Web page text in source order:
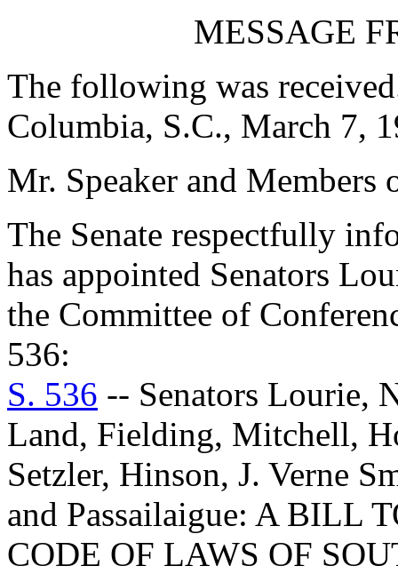
MESSAGE
The following was
Columbia, S.C., March 7,
Mr. Speaker and Members
The Senate respectfully
has appointed Senators
the Committee of
536:
S. 536 -- Senators Lourie,
Land, Fielding, Mitchell,
Setzler, Hinson, J. Verne
and Passailaigue: A BILL
CODE OF LAWS OF